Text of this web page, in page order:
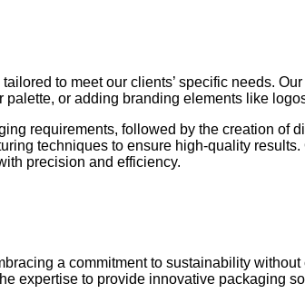
to meet our clients’ specific needs.
or adding branding elements like
requirements, followed by the creation of
techniques to ensure high-quality
precision and efficiency.
a commitment to sustainability
expertise to provide innovative packaging